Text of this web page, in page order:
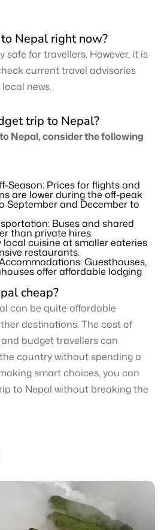
Nepal right now?
safe for travellers. However, it is
current travel advisories
news.
trip to Nepal?
Nepal, consider the following
Season: Prices for flights and
are lower during the off-peak
September and December to
Buses and shared
than private hires.
local cuisine at smaller eateries
restaurants.
Guesthouses,
offer affordable lodging
cheap?
can be quite affordable
destinations. The cost of
budget travellers can
country without spending a
smart choices, you can
to Nepal without breaking the